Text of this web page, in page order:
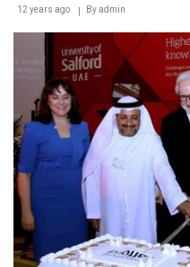
12 years ago Byadmin